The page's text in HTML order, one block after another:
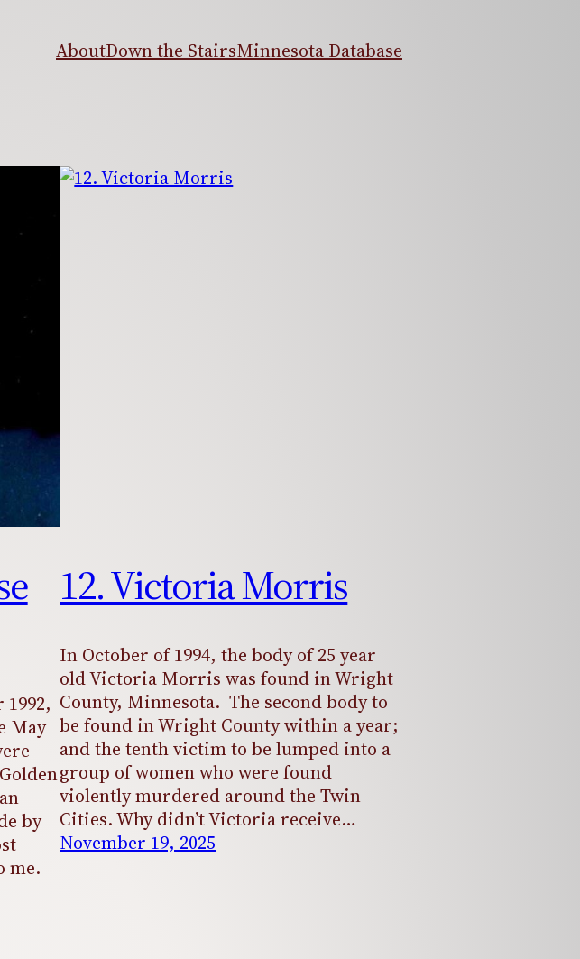
AboutDown the StairsMinnesota Database
May
by
me.
12. Victoria Morris
In October of 1994, the body of 25 year
old Victoria Morris was found in Wright
County, Minnesota. The second body to
be found in Wright County within a year;
and the tenth victim to be lumped into a
group of women who were found
violently murdered around the Twin
Cities. Why didn’t Victoria receive…
November 19, 2025